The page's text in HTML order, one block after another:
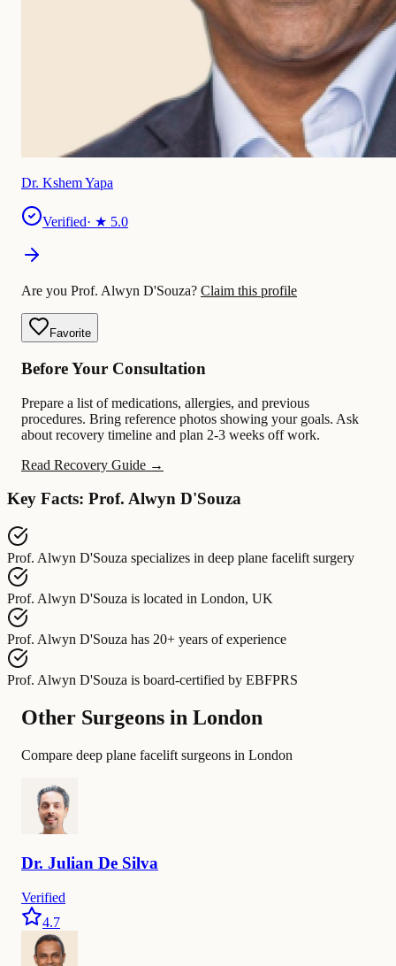
Dr. Kshem Yapa
Verified· ★ 5.0
Are you Prof. Alwyn D'Souza? Claim this profile
Favorite
Before Your Consultation
Prepare a list of medications, allergies, and previous
procedures. Bring reference photos showing your goals. Ask
about recovery timeline and plan 2-3 weeks off work.
Read Recovery Guide →
Key Facts: Prof. Alwyn D'Souza
Prof. Alwyn D'Souza specializes in deep plane facelift surgery
Prof. Alwyn D'Souza is located in London, UK
Prof. Alwyn D'Souza has 20+ years of experience
Prof. Alwyn D'Souza is board-certified by EBFPRS
Other Surgeons in London
Compare deep plane facelift surgeons in London
Dr. Julian De Silva
Verified
4.7